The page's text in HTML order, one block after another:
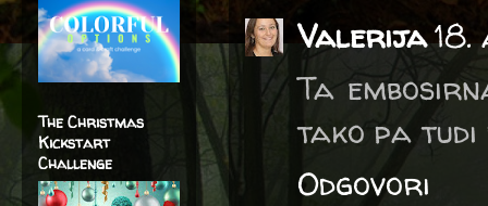
Valerija18.
Ta
tako pa tudi
Odgovori
The Christmas
Kickstart
Challenge